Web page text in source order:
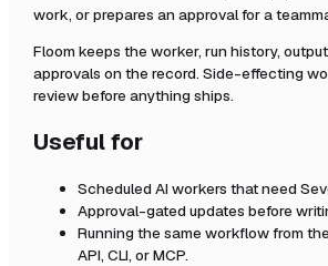
work, or prepares an approval for a
Floom keeps the worker, run history,
approvals on the record. Side-effecting
review before anything ships.
Useful for
Scheduled AI workers that need
Approval-gated updates before
Running the same workflow from
API, CLI, or MCP.